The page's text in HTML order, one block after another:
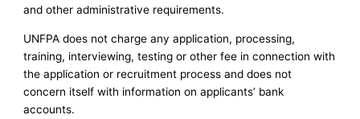
and other administrative requirements.
UNFPA does not charge any application, processing,
training, interviewing, testing or other fee in connection with
the application or recruitment process and does not
concern itself with information on applicants’ bank
accounts.